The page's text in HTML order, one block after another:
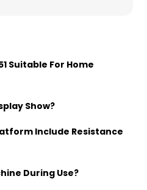
Suitable For Home
Show?
Include Resistance
During Use?